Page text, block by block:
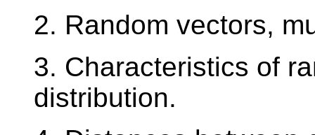
2. Random vectors,
3. Characteristics of
distribution.